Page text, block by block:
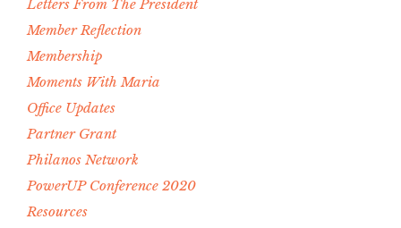
Letters From The President
Member Reflection
Membership
Moments With Maria
Office Updates
Partner Grant
Philanos Network
PowerUP Conference 2020
Resources